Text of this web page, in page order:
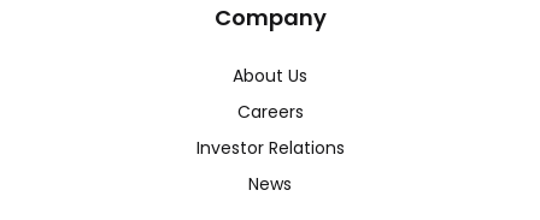
Company
About Us
Careers
Investor Relations
News